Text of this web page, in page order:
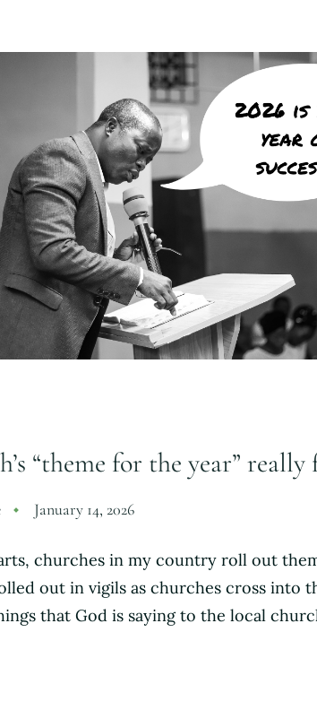
“theme for the year” really
January 14, 2026
churches in my country roll out
out in vigils as churches cross into
that God is saying to the local